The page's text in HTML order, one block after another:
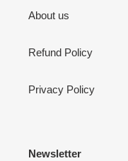
About us
Refund Policy
Privacy Policy
Newsletter